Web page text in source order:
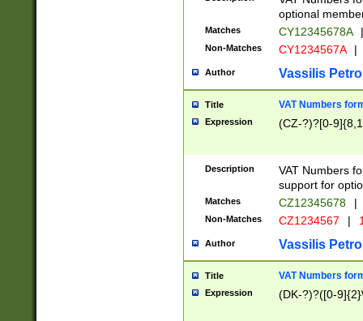
optional
Matches CY12345678A |
Non-Matches CY1234567A |
Author Vassilis
Title VAT Numbers
Expression (CZ-?)?[0-
Description
VAT Numbers
support for
Matches CZ12345678 |
Non-Matches CZ1234567 |
Author Vassilis
Title VAT Numbers
Expression (DK-?)?([0-